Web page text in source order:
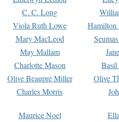
C. C. Long
Viola Ruth Lowe
Hamilton
Mary MacLeod
May Mallam
Charlotte Mason
Basil
Olive Beaupré Miller
Olive
Charles Morris
Maurice Noel